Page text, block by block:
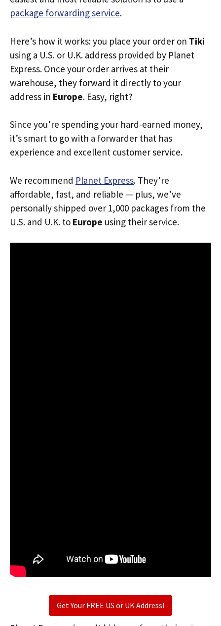
package forwarding service.
Here’s how it works: you place your order on Tiki
using a U.S. or U.K. address provided by Planet
Express. Once your order arrives at their
warehouse, they forward it directly to your
address in Europe. Easy, right?
Since you’re spending your hard-earned money,
it’s smart to go with a forwarder that has
experience and excellent customer service.
We recommend Planet Express. They’re
affordable, fast, and reliable — plus, we’ve
personally shipped over 1,000 packages from the
U.S. and U.K. to Europe using their service.
Get Your FREE US or UK Address!